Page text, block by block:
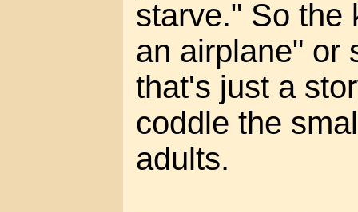
starve." So the
an airplane" or
that's just a
coddle the
adults.